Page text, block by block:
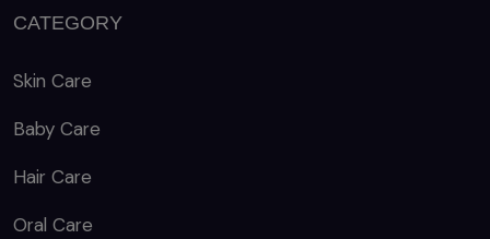
CATEGORY
Skin Care
Baby Care
Hair Care
Oral Care